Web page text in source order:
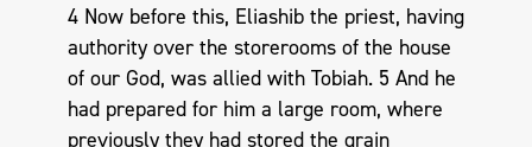
4 Now before this, Eliashib the priest, having
authority over the storerooms of the house
of our God, was allied with Tobiah. 5 And he
had prepared for him a large room, where
previously they had stored the grain